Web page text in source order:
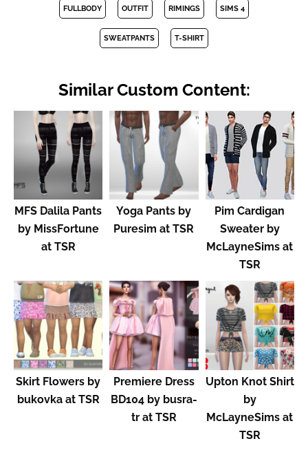
FULLBODY OUTFIT RIMINGS SIMS 4
SWEATPANTS T-SHIRT
Similar Custom Content:
MFS Dalila Pants
by MissFortune
at TSR
Yoga Pants by
Puresim at TSR
Pim Cardigan
Sweater by
McLayneSims at
TSR
Skirt Flowers by
bukovka at TSR
Premiere Dress
BD104 by busra-
tr at TSR
Upton Knot Shirt
by
McLayneSims at
TSR